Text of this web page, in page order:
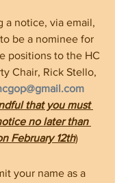
a notice, via email,
be a nominee for
positions to the HC
Chair, Rick Stello,
that you must
no later than
February 12th)
your name as a